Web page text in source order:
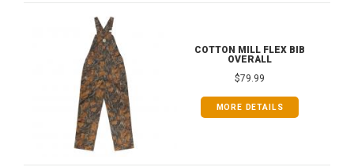
COTTON MILL FLEX BIB
OVERALL
$79.99
MORE DETAILS